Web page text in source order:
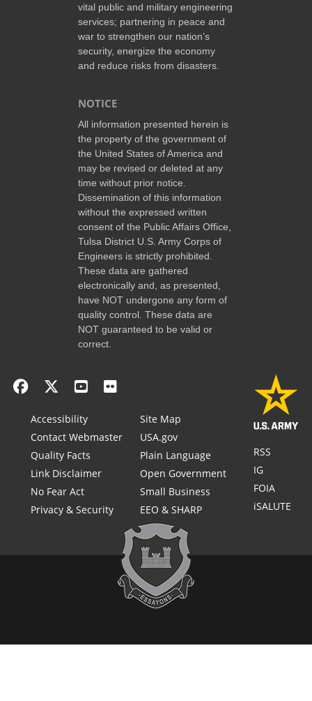
vital public and military engineering
services; partnering in peace and
war to strengthen our nation’s
security, energize the economy
and reduce risks from disasters.
NOTICE
All information presented herein is
the property of the government of
the United States of America and
may be revised or deleted at any
time without prior notice.
Dissemination of this information
without the expressed written
consent of the Public Affairs Office,
Tulsa District U.S. Army Corps of
Engineers is strictly prohibited.
These data are gathered
electronically and, as presented,
have NOT undergone any form of
quality control. These data are
NOT guaranteed to be valid or
correct.
Accessibility
Contact Webmaster
Quality Facts
Link Disclaimer
No Fear Act
Privacy & Security
Site Map
USA.gov
Plain Language
Open Government
Small Business
EEO & SHARP
RSS
IG
FOIA
iSALUTE